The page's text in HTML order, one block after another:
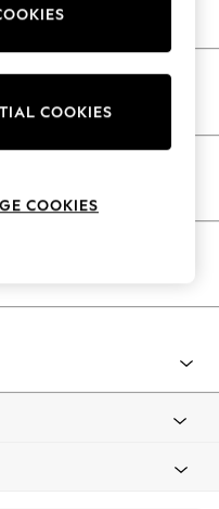
Advertised
COOKIES
COOKIES